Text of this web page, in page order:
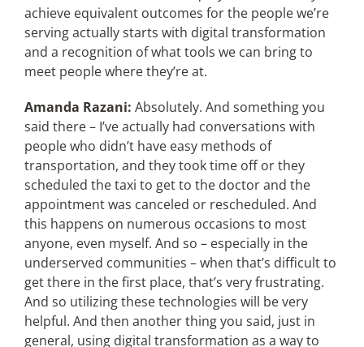
achieve equivalent outcomes for the people we’re
serving actually starts with digital transformation
and a recognition of what tools we can bring to
meet people where they’re at.
Amanda Razani: Absolutely. And something you
said there – I’ve actually had conversations with
people who didn’t have easy methods of
transportation, and they took time off or they
scheduled the taxi to get to the doctor and the
appointment was canceled or rescheduled. And
this happens on numerous occasions to most
anyone, even myself. And so – especially in the
underserved communities – when that’s difficult to
get there in the first place, that’s very frustrating.
And so utilizing these technologies will be very
helpful. And then another thing you said, just in
general, using digital transformation as a way to